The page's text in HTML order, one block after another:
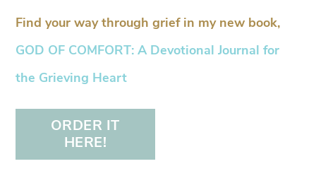
Find your way through grief in my new book,
GOD OF COMFORT: A Devotional Journal for
the Grieving Heart
ORDER IT
HERE!